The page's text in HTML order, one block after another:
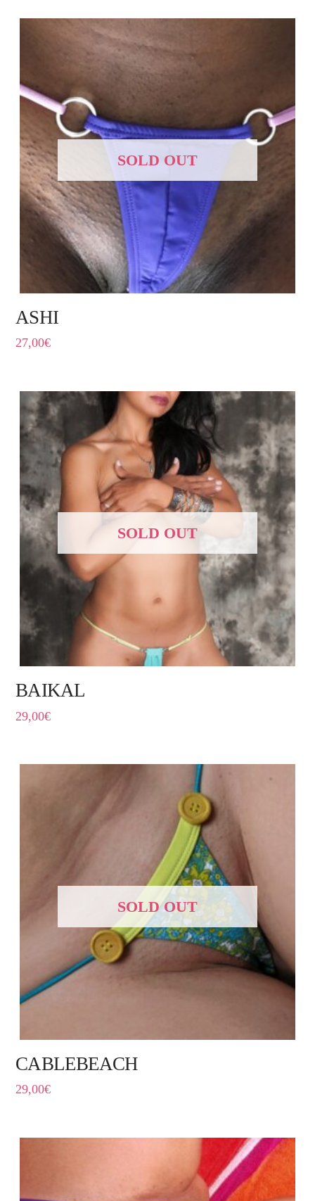
SOLD OUT
ASHI
27,00€
SOLD OUT
BAIKAL
29,00€
SOLD OUT
CABLEBEACH
29,00€